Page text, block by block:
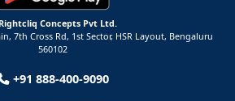
Rightcliq Concepts Pvt Ltd.
7th Cross Rd, 1st Sector, HSR Layout, Bengaluru
560102
+91 888-400-9090